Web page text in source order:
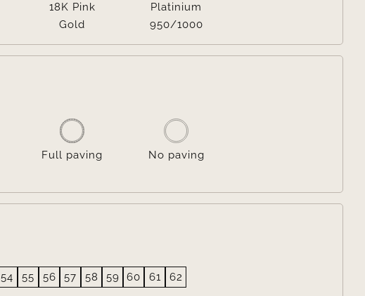
18K Pink
Gold
Platinium
950/1000
Full paving No paving
54 55 56 57 58 59 60 61 62